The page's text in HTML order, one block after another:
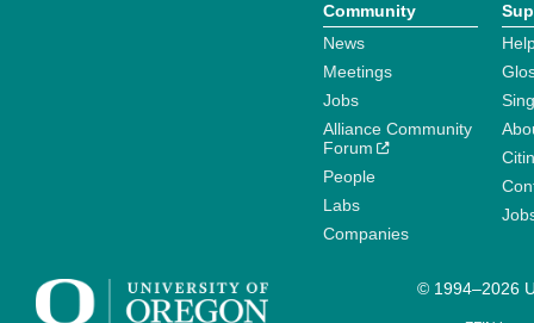
Community
News
Meetings
Jobs
Alliance Community
Forum
People
Labs
Companies
© 1994–2026